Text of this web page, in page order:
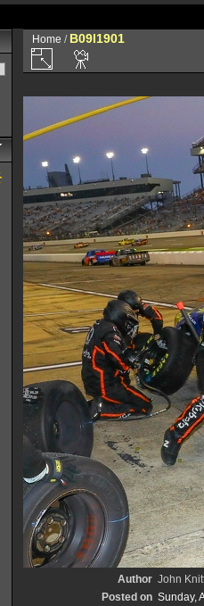
Home / B09I1901
Author John
Posted on Sunday,